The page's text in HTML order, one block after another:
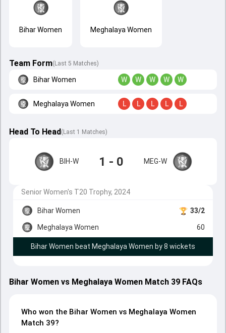
Bihar Women Meghalaya Women
Team Form(Last 5 Matches)
Bihar Women W W W W W
Meghalaya Women L L L L L
Head To Head( Last 1 Matches)
BIH-W 1 - 0 MEG-W
Senior Women's T20 Trophy, 2024
Bihar Women 33/2
Meghalaya Women 60
Bihar Women beat Meghalaya Women by 8 wickets
Bihar Women vs Meghalaya Women Match 39 FAQs
Who won the Bihar Women vs Meghalaya Women
Match 39?